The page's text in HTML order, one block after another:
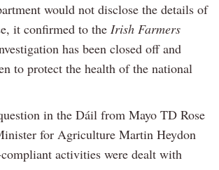
would not disclose the details of
it confirmed to the Irish Farmers
has been closed off and
to protect the health of the national
in the Dáil from Mayo TD Rose
for Agriculture Martin Heydon
activities were dealt with